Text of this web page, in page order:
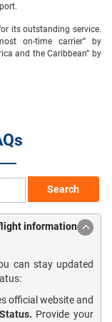
its outstanding service.
on-time carrier” by
and the Caribbean” by
Search
information
can stay updated
official website and
Provide your